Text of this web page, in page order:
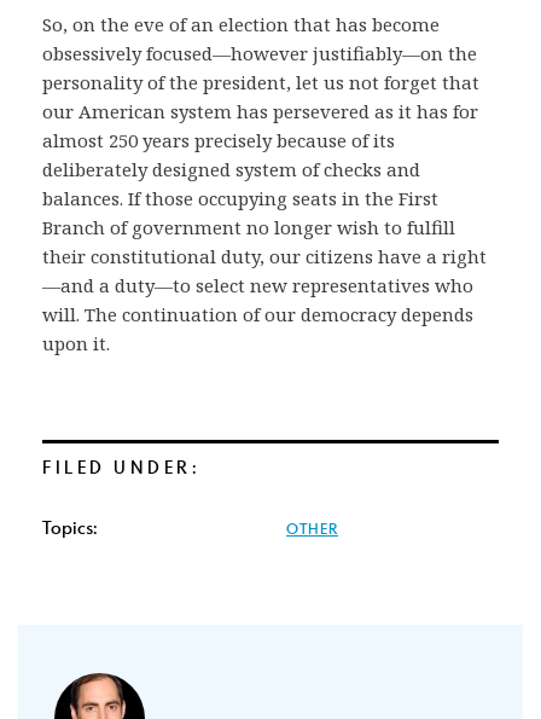
So, on the eve of an election that has become
obsessively focused—however justifiably—on the
personality of the president, let us not forget that
our American system has persevered as it has for
almost 250 years precisely because of its
deliberately designed system of checks and
balances. If those occupying seats in the First
Branch of government no longer wish to fulfill
their constitutional duty, our citizens have a right
—and a duty—to select new representatives who
will. The continuation of our democracy depends
upon it.
FILED UNDER:
Topics: OTHER